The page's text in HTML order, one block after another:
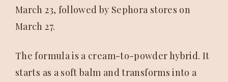
March 23, followed by Sephora stores on
March 27.
The formula is a cream-to-powder hybrid. It
starts as a soft balm and transforms into a